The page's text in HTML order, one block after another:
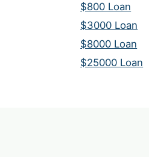
$800 Loan
$3000 Loan
$8000 Loan
$25000 Loan